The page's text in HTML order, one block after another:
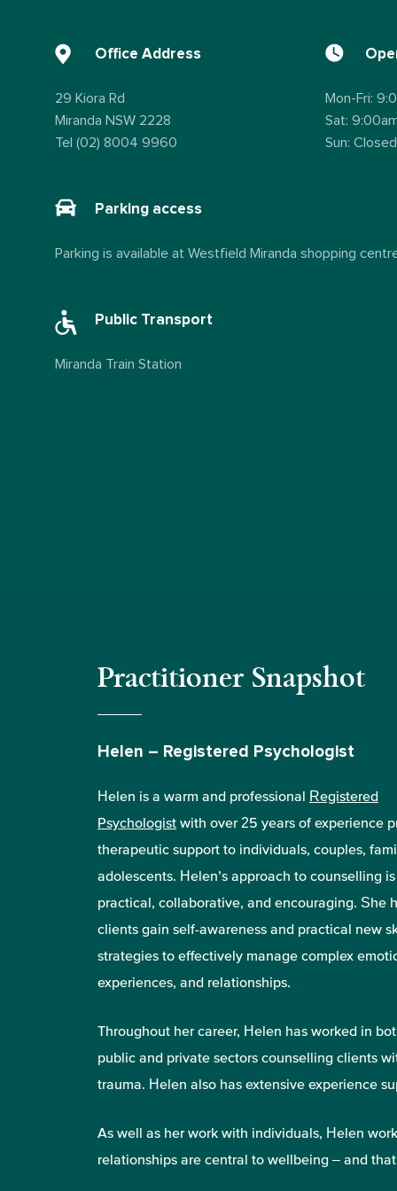
Office Address
29 Kiora Rd
Miranda NSW 2228
Tel (02) 8004 9960
Mon-Fri:
Sat:
Sun: Closed
Parking access
Parking is available at Westfield Miranda shopping
Public Transport
Miranda Train Station
Practitioner Snapshot
Helen – Registered Psychologist
Helen is a warm and professional Registered
Psychologist with over 25 years of experience
therapeutic support to individuals, couples,
adolescents. Helen’s approach to counselling is
practical, collaborative, and encouraging. She
clients gain self-awareness and practical new
strategies to effectively manage complex
experiences, and relationships.
Throughout her career, Helen has worked in
public and private sectors counselling clients
trauma. Helen also has extensive experience
As well as her work with individuals, Helen
relationships are central to wellbeing – and